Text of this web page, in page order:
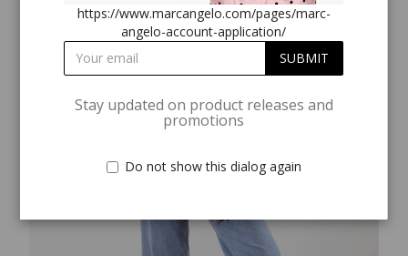
https://www.marcangelo.com/pages/marc-
angelo-account-application/
Stay updated on product releases and
promotions
Do not show this dialog again